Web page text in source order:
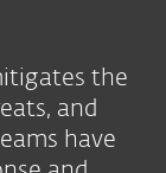
the
and
have